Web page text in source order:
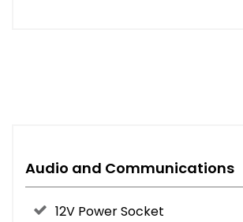
Audio and Communications
12V Power Socket